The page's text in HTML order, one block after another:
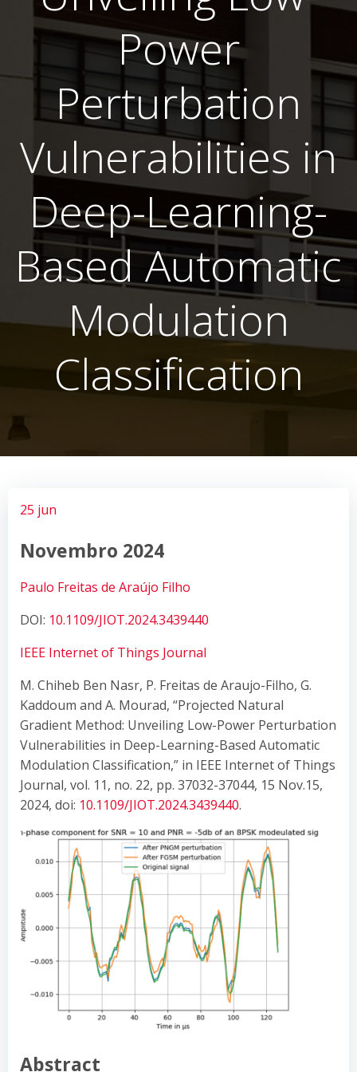
Power
Perturbation
Vulnerabilities in
Deep-Learning-
Based Automatic
Modulation
Classification
25 jun
Novembro 2024
Paulo Freitas de Araújo Filho
DOI: 10.1109/JIOT.2024.3439440
IEEE Internet of Things Journal
M. Chiheb Ben Nasr, P. Freitas de Araujo-Filho, G.
Kaddoum and A. Mourad, “Projected Natural
Gradient Method: Unveiling Low-Power Perturbation
Vulnerabilities in Deep-Learning-Based Automatic
Modulation Classification,” in IEEE Internet of Things
Journal, vol. 11, no. 22, pp. 37032-37044, 15 Nov.15,
2024, doi: 10.1109/JIOT.2024.3439440.
Abstract